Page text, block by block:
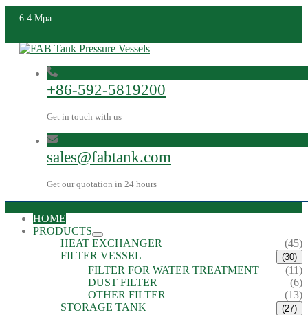
6.4 Mpa
+86-592-5819200
Get in touch with us
sales@fabtank.com
Get our quotation in 24 hours
HOME
PRODUCTS
HEAT EXCHANGER
(45)
FILTER VESSEL
(30)
FILTER FOR WATER TREATMENT
(11)
DUST FILTER
(6)
OTHER FILTER
(13)
STORAGE TANK
(27)